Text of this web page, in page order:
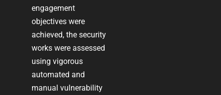
engagement
objectives were
achieved, the security
works were assessed
using vigorous
automated and
manual vulnerability